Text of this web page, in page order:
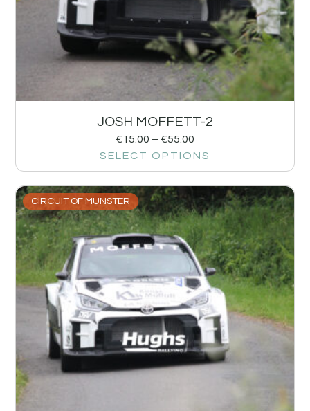
JOSH MOFFETT-2
€15.00 – €55.00
SELECT OPTIONS
CIRCUIT OF MUNSTER